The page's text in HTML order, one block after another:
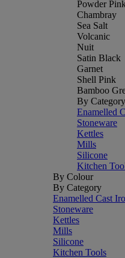
Powder
Chambray
Sea Salt
Volcanic
Nuit
Satin Black
Garnet
Shell Pink
Bamboo
By Category
Enamelled
Stoneware
Kettles
Mills
Silicone
Kitchen
By Colour
By Category
Enamelled Cast
Stoneware
Kettles
Mills
Silicone
Kitchen Tools